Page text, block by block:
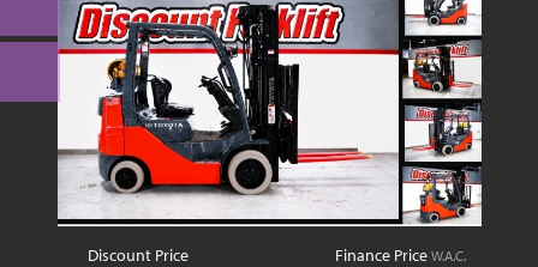
Discount Price Finance PriceW.A.C.